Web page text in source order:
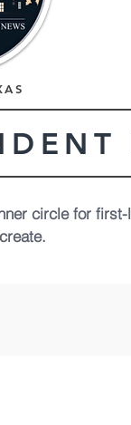
circle for